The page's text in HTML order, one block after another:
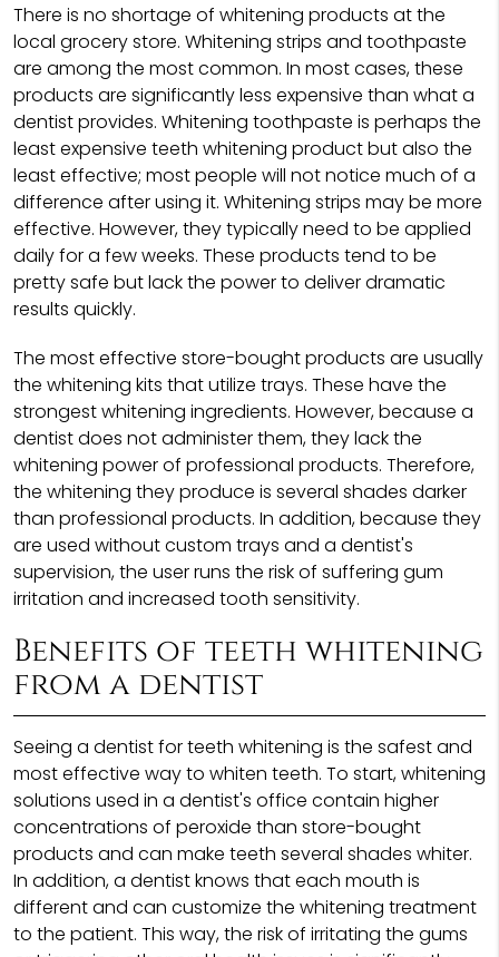
There is no shortage of whitening products at the
local grocery store. Whitening strips and toothpaste
are among the most common. In most cases, these
products are significantly less expensive than what a
dentist provides. Whitening toothpaste is perhaps the
least expensive teeth whitening product but also the
least effective; most people will not notice much of a
difference after using it. Whitening strips may be more
effective. However, they typically need to be applied
daily for a few weeks. These products tend to be
pretty safe but lack the power to deliver dramatic
results quickly.
The most effective store-bought products are usually
the whitening kits that utilize trays. These have the
strongest whitening ingredients. However, because a
dentist does not administer them, they lack the
whitening power of professional products. Therefore,
the whitening they produce is several shades darker
than professional products. In addition, because they
are used without custom trays and a dentist's
supervision, the user runs the risk of suffering gum
irritation and increased tooth sensitivity.
Benefits of teeth whitening
from a dentist
Seeing a dentist for teeth whitening is the safest and
most effective way to whiten teeth. To start, whitening
solutions used in a dentist's office contain higher
concentrations of peroxide than store-bought
products and can make teeth several shades whiter.
In addition, a dentist knows that each mouth is
different and can customize the whitening treatment
to the patient. This way, the risk of irritating the gums